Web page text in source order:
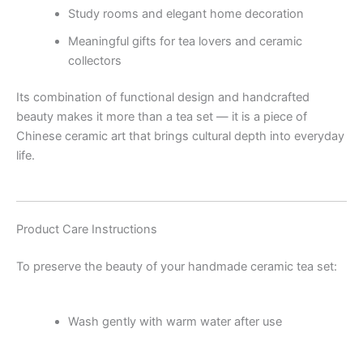
Study rooms and elegant home decoration
Meaningful gifts for tea lovers and ceramic
collectors
Its combination of functional design and handcrafted
beauty makes it more than a tea set — it is a piece of
Chinese ceramic art that brings cultural depth into everyday
life.
Product Care Instructions
To preserve the beauty of your handmade ceramic tea set:
Wash gently with warm water after use